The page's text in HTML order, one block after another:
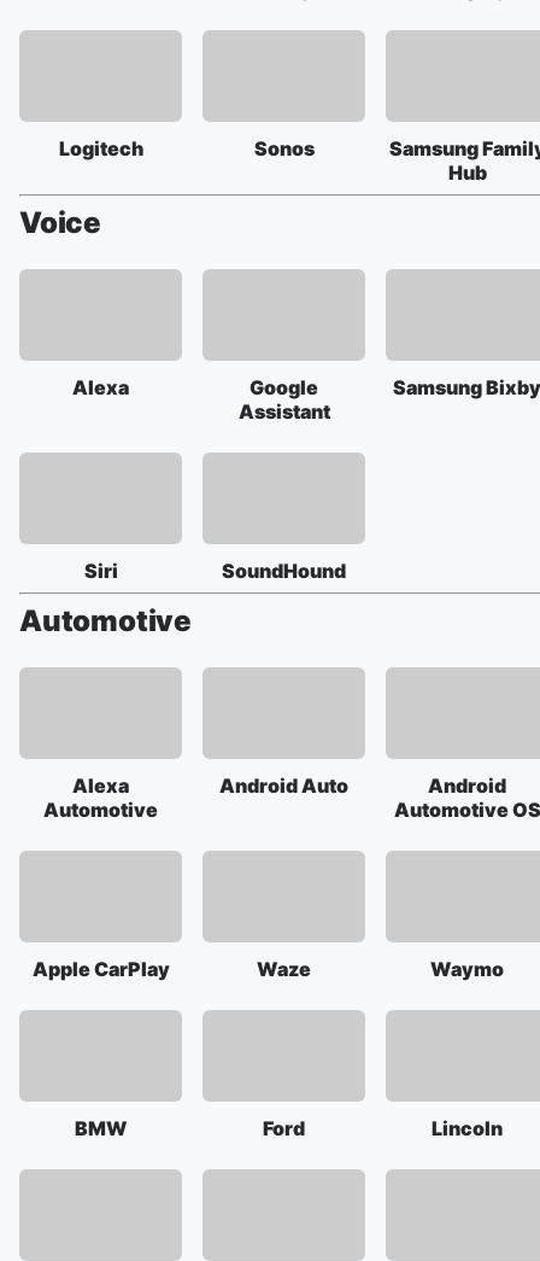
Logitech Sonos
Samsung
Hub
Voice
Alexa
Google
Assistant
Samsung Bixby
Siri SoundHound
Automotive
Alexa
Automotive
Android Auto
Android
Automotive OS
Apple CarPlay Waze Waymo
BMW Ford Lincoln